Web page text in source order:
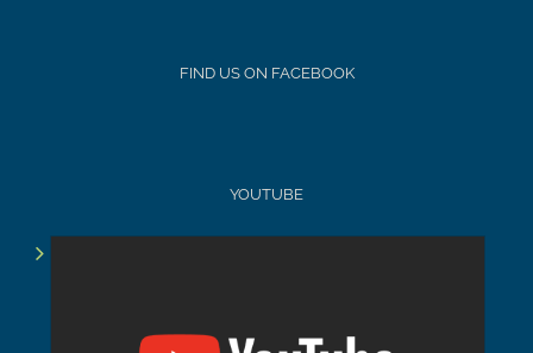
FIND US ON FACEBOOK
YOUTUBE